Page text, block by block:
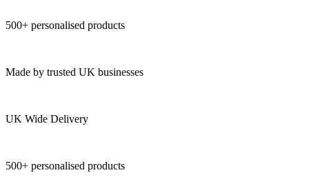
500+ personalised products
Made by trusted UK businesses
UK Wide Delivery
500+ personalised products